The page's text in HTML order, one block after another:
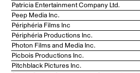
Patricia Entertainment Company Ltd.
Peep Media Inc.
Périphéria Films Inc
Périphéria Productions Inc.
Photon Films and Media Inc.
Picbois Productions Inc.
Pitchblack Pictures Inc.